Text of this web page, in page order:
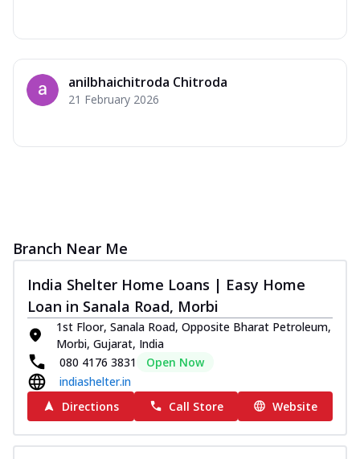
anilbhaichitroda Chitroda
21 February 2026
Branch Near Me
India Shelter Home Loans | Easy Home
Loan in Sanala Road, Morbi
1st Floor, Sanala Road, Opposite Bharat Petroleum,
Morbi, Gujarat, India
080 4176 3831
Open Now
indiashelter.in
Directions
Call Store Website